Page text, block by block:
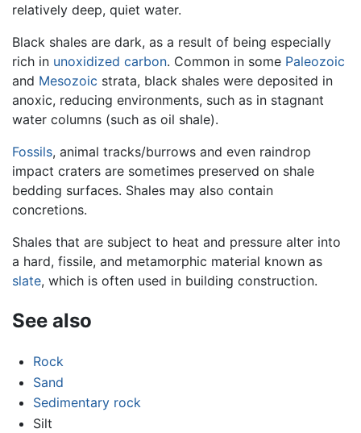
relatively deep, quiet water.
Black shales are dark, as a result of being especially
rich in unoxidized carbon. Common in some Paleozoic
and Mesozoic strata, black shales were deposited in
anoxic, reducing environments, such as in stagnant
water columns (such as oil shale).
Fossils, animal tracks/burrows and even raindrop
impact craters are sometimes preserved on shale
bedding surfaces. Shales may also contain
concretions.
Shales that are subject to heat and pressure alter into
a hard, fissile, and metamorphic material known as
slate, which is often used in building construction.
See also
Rock
Sand
Sedimentary rock
Silt